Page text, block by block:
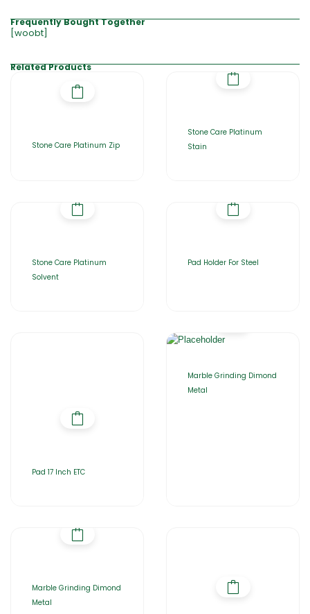
Frequently Bought Together
[woobt]
Related Products
Stone Care Platinum Zip
Stone Care Platinum
Stain
Stone Care Platinum
Solvent
Pad Holder For Steel
Pad 17 Inch ETC
Marble Grinding Dimond
Metal
Marble Grinding Dimond
Metal